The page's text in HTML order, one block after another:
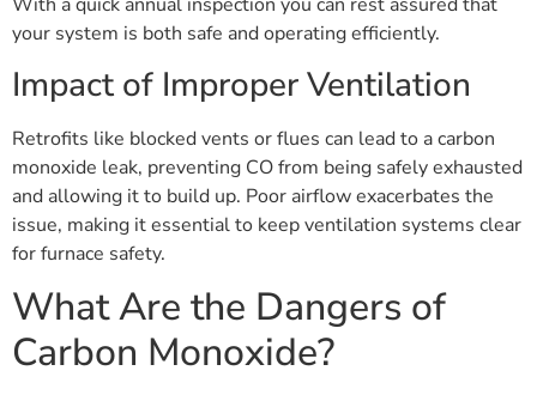
your system is both safe and operating efficiently.
Impact of Improper Ventilation
Retrofits like blocked vents or flues can lead to a carbon
monoxide leak, preventing CO from being safely exhausted
and allowing it to build up. Poor airflow exacerbates the
issue, making it essential to keep ventilation systems clear
for furnace safety.
What Are the Dangers of
Carbon Monoxide?